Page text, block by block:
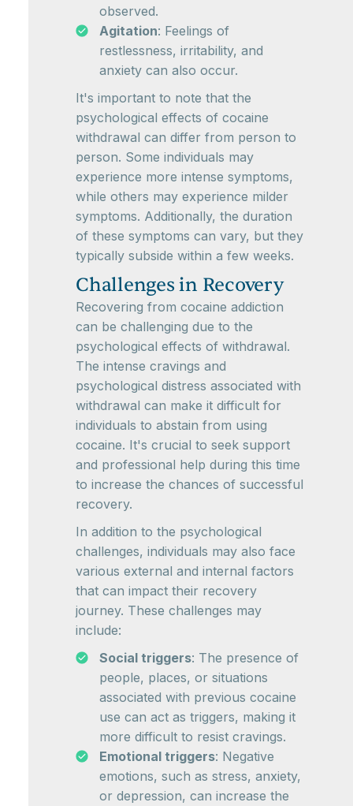
observed.
Agitation: Feelings of
restlessness, irritability, and
anxiety can also occur.
It's important to note that the
psychological effects of cocaine
withdrawal can differ from person to
person. Some individuals may
experience more intense symptoms,
while others may experience milder
symptoms. Additionally, the duration
of these symptoms can vary, but they
typically subside within a few weeks.
Challenges in Recovery
Recovering from cocaine addiction
can be challenging due to the
psychological effects of withdrawal.
The intense cravings and
psychological distress associated with
withdrawal can make it difficult for
individuals to abstain from using
cocaine. It's crucial to seek support
and professional help during this time
to increase the chances of successful
recovery.
In addition to the psychological
challenges, individuals may also face
various external and internal factors
that can impact their recovery
journey. These challenges may
include:
Social triggers: The presence of
people, places, or situations
associated with previous cocaine
use can act as triggers, making it
more difficult to resist cravings.
Emotional triggers: Negative
emotions, such as stress, anxiety,
or depression, can increase the